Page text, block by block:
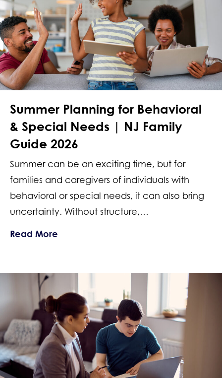
Summer Planning for Behavioral
& Special Needs | NJ Family
Guide 2026
Summer can be an exciting time, but for
families and caregivers of individuals with
behavioral or special needs, it can also bring
uncertainty. Without structure,…
Read More